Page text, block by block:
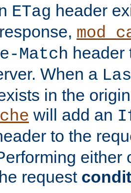
ETag header
Match header
When a
in the
will add an
to the
either
request